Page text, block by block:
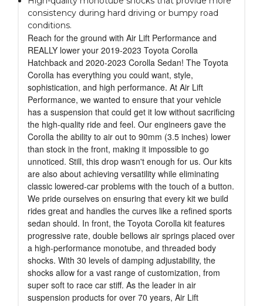
consistency during hard driving or bumpy road
conditions.
Reach for the ground with Air Lift Performance and
REALLY lower your 2019-2023 Toyota Corolla
Hatchback and 2020-2023 Corolla Sedan! The Toyota
Corolla has everything you could want, style,
sophistication, and high performance. At Air Lift
Performance, we wanted to ensure that your vehicle
has a suspension that could get it low without sacrificing
the high-quality ride and feel. Our engineers gave the
Corolla the ability to air out to 90mm (3.5 inches) lower
than stock in the front, making it impossible to go
unnoticed. Still, this drop wasn't enough for us. Our kits
are also about achieving versatility while eliminating
classic lowered-car problems with the touch of a button.
We pride ourselves on ensuring that every kit we build
rides great and handles the curves like a refined sports
sedan should. In front, the Toyota Corolla kit features
progressive rate, double bellows air springs placed over
a high-performance monotube, and threaded body
shocks. With 30 levels of damping adjustability, the
shocks allow for a vast range of customization, from
super soft to race car stiff. As the leader in air
suspension products for over 70 years, Air Lift